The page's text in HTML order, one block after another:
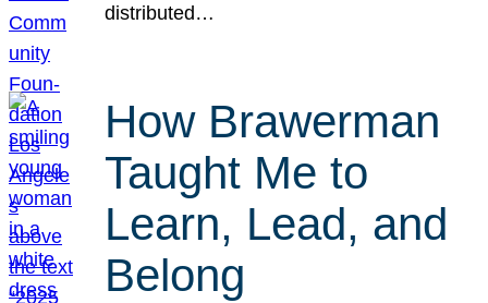
distributed…
How Brawerman
Taught Me to
Learn, Lead, and
Belong